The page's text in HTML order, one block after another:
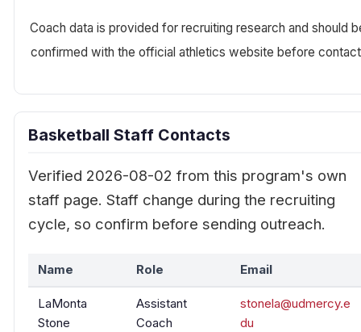
Coach data is provided for recruiting research and should
confirmed with the official athletics website before
Basketball Staff Contacts
Verified 2026-08-02 from this program's own
staff page. Staff change during the recruiting
cycle, so confirm before sending outreach.
Name Role Email
LaMonta
Stone
Assistant
Coach
stonela@udmercy.e
du